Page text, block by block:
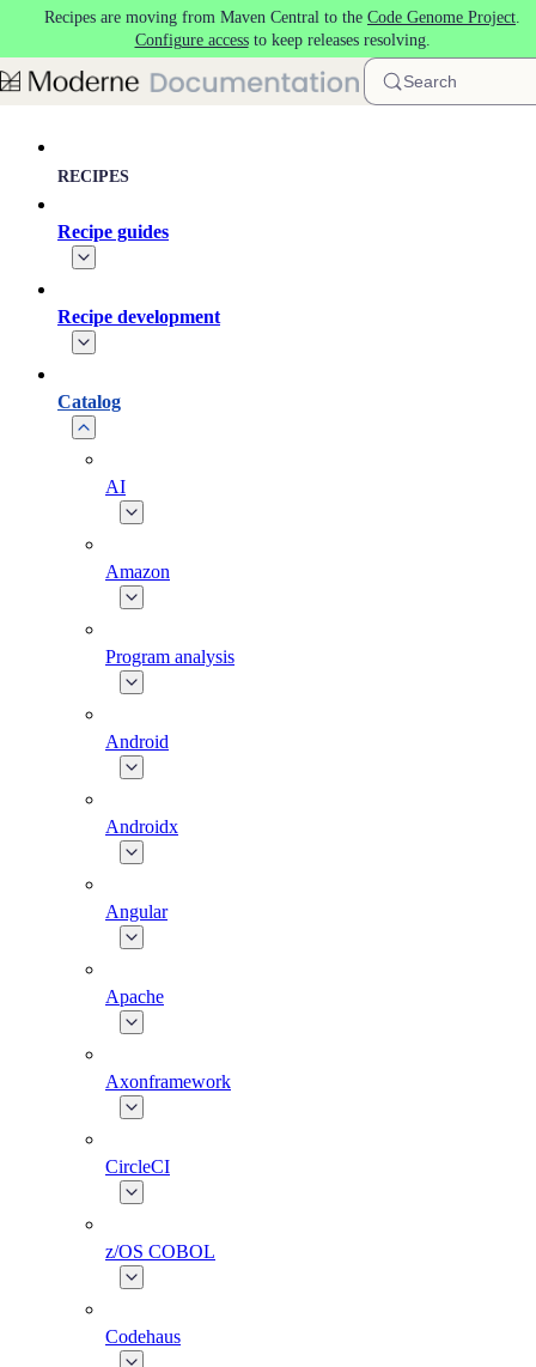
Skip to main content
Recipes are moving from Maven Central to the Code Genome Project.
Configure accessto keep releases resolving.
Search
RECIPES
Recipe guides
Recipe development
Catalog
AI
Amazon
Program analysis
Android
Androidx
Angular
Apache
Axonframework
CircleCI
z/OS COBOL
Codehaus